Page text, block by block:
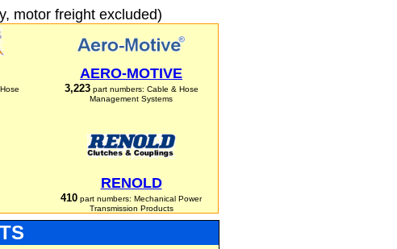
motor freight excluded)
AERO-MOTIVE
3,223part numbers: Cable & Hose
Management Systems
RENOLD
410 part numbers: Mechanical Power
Transmission Products